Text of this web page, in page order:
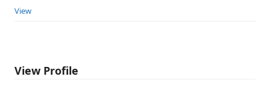
View
View Profile